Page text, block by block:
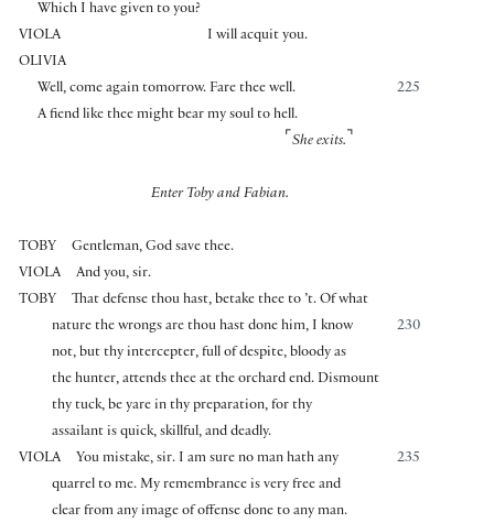
Which I have given to you?
VIOLA
I will acquit you.
OLIVIA
225
Well, come again tomorrow. Fare thee well.
A fiend like thee might bear my soul to hell.
⌜ She exits. ⌝
Enter Toby and Fabian.
TOBY
Gentleman, God save thee.
VIOLA
And you, sir.
TOBY
That defense thou hast, betake thee to ’t. Of what
230
nature the wrongs are thou hast done him, I know
not, but thy intercepter, full of despite, bloody as
the hunter, attends thee at the orchard end. Dismount
thy tuck, be yare in thy preparation, for thy
assailant is quick, skillful, and deadly.
VIOLA
235
You mistake, sir. I am sure no man hath any
quarrel to me. My remembrance is very free and
clear from any image of offense done to any man.